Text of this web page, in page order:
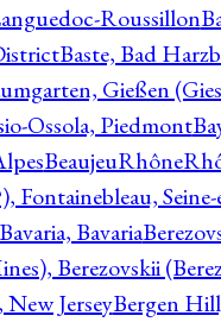
Roussillon
Baste, Bad
Gießen
Ossola, Piedmont
Fontainebleau,
Bavaria
Berezovskii
JerseyBergen